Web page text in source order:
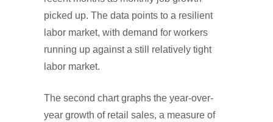
picked up. The data points to a resilient
labor market, with demand for workers
running up against a still relatively tight
labor market.
The second chart graphs the year-over-
year growth of retail sales, a measure of